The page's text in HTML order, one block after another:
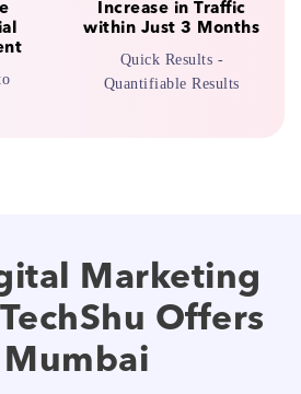
Increase in Traffic
within Just 3 Months
Quick Results -
Quantifiable Results
Marketing
Offers